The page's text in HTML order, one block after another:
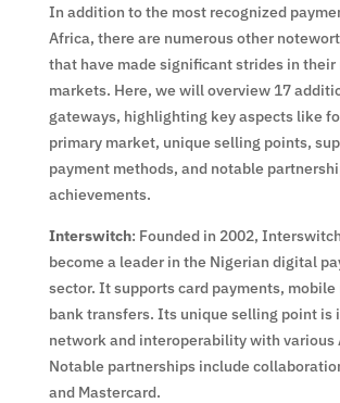
In addition to the most recognized
Africa, there are numerous other
that have made significant strides in their
markets. Here, we will overview 17
gateways, highlighting key aspects like
primary market, unique selling points,
payment methods, and notable
achievements.
Interswitch: Founded in 2002,
become a leader in the Nigerian digital
sector. It supports card payments, mobile
bank transfers. Its unique selling point is
network and interoperability with various
Notable partnerships include
and Mastercard.